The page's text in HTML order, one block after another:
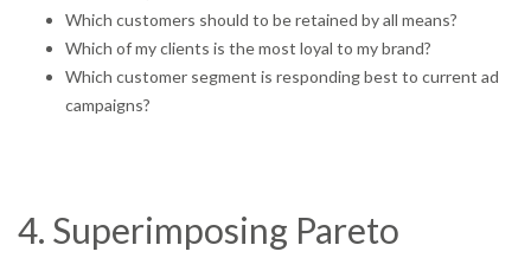
Which customers should to be retained by all means?
Which of my clients is the most loyal to my brand?
Which customer segment is responding best to current ad
campaigns?
4. Superimposing Pareto